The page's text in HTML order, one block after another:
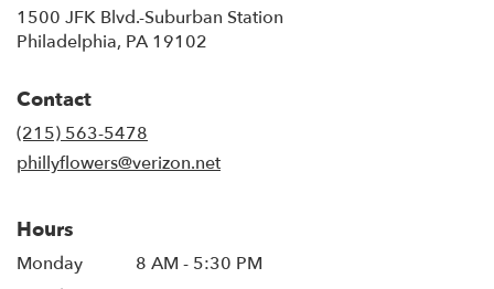
1500 JFK Blvd.-Suburban Station
Philadelphia, PA 19102
Contact
(215) 563-5478
phillyflowers@verizon.net
Hours
Monday
8 AM - 5:30 PM